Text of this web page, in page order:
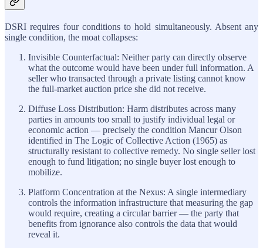
DSRI requires four conditions to hold simultaneously. Absent any
single condition, the moat collapses:
Invisible Counterfactual: Neither party can directly observe
what the outcome would have been under full information. A
seller who transacted through a private listing cannot know
the full-market auction price she did not receive.
Diffuse Loss Distribution: Harm distributes across many
parties in amounts too small to justify individual legal or
economic action — precisely the condition Mancur Olson
identified in The Logic of Collective Action (1965) as
structurally resistant to collective remedy. No single seller lost
enough to fund litigation; no single buyer lost enough to
mobilize.
Platform Concentration at the Nexus: A single intermediary
controls the information infrastructure that measuring the gap
would require, creating a circular barrier — the party that
benefits from ignorance also controls the data that would
reveal it.